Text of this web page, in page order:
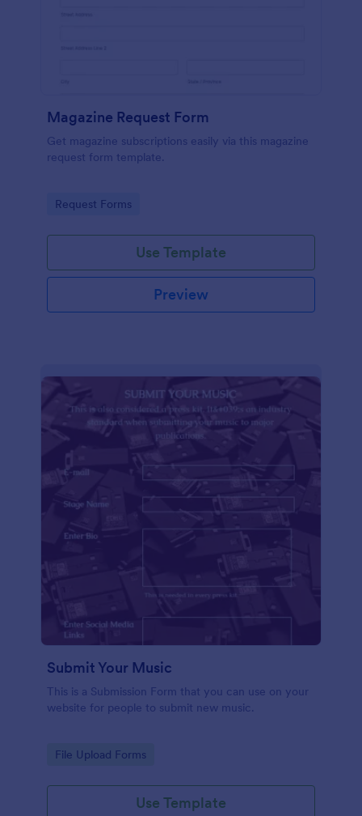
Magazine Request Form
Get magazine subscriptions easily via this magazine
request form template.
Go to Category:
Request Forms
Use Template
Preview
Submit Your Music
This is a Submission Form that you can use on your
website for people to submit new music.
Go to Category:
File Upload Forms
Use Template